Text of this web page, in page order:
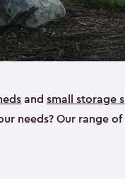
and small storage
needs? Our range of
looking for a bike